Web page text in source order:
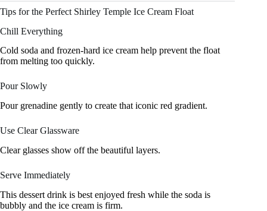
Tips for the Perfect Shirley Temple Ice Cream Float
Chill Everything
Cold soda and frozen-hard ice cream help prevent the float
from melting too quickly.
Pour Slowly
Pour grenadine gently to create that iconic red gradient.
Use Clear Glassware
Clear glasses show off the beautiful layers.
Serve Immediately
This dessert drink is best enjoyed fresh while the soda is
bubbly and the ice cream is firm.